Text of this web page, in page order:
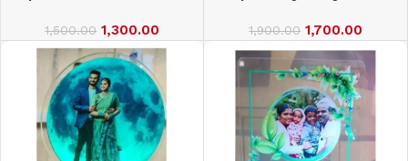
1,500.00 1,300.00 1,900.00 1,700.00